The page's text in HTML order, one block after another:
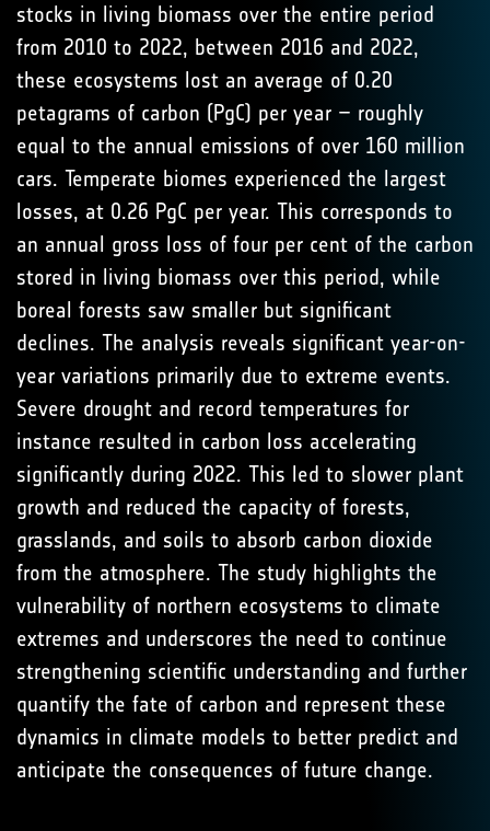
stocks in living biomass over the entire period
from 2010 to 2022, between 2016 and 2022,
these ecosystems lost an average of 0.20
petagrams of carbon (PgC) per year – roughly
equal to the annual emissions of over 160 million
cars. Temperate biomes experienced the largest
losses, at 0.26 PgC per year. This corresponds to
an annual gross loss of four per cent of the carbon
stored in living biomass over this period, while
boreal forests saw smaller but significant
declines. The analysis reveals significant year-on-
year variations primarily due to extreme events.
Severe drought and record temperatures for
instance resulted in carbon loss accelerating
significantly during 2022. This led to slower plant
growth and reduced the capacity of forests,
grasslands, and soils to absorb carbon dioxide
from the atmosphere. The study highlights the
vulnerability of northern ecosystems to climate
extremes and underscores the need to continue
strengthening scientific understanding and further
quantify the fate of carbon and represent these
dynamics in climate models to better predict and
anticipate the consequences of future change.